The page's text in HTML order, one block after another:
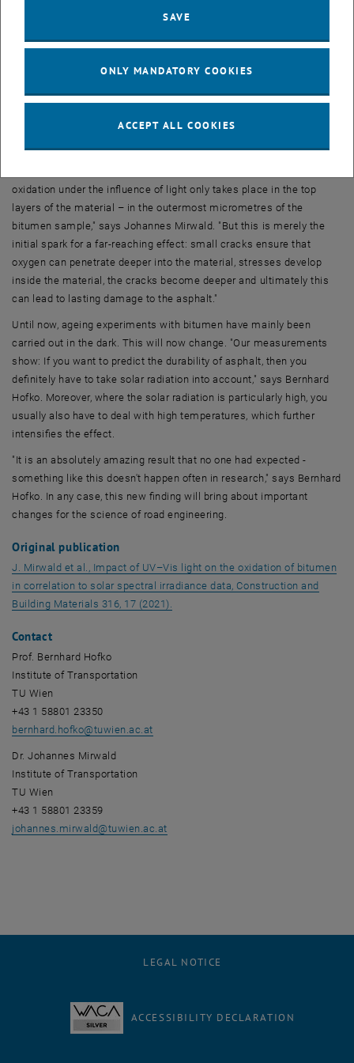
light is attenuated significantly more than blue or green light, it
bitumen oxidises, its mechanical properties change. It becomes
oxidation under the influence of light only takes place in the top
layers of the material – in the outermost micrometres of the
bitumen sample," says Johannes Mirwald. "But this is merely the
initial spark for a far-reaching effect: small cracks ensure that
oxygen can penetrate deeper into the material, stresses develop
inside the material, the cracks become deeper and ultimately this
can lead to lasting damage to the asphalt."
Until now, ageing experiments with bitumen have mainly been
carried out in the dark. This will now change. "Our measurements
show: If you want to predict the durability of asphalt, then you
definitely have to take solar radiation into account," says Bernhard
Hofko. Moreover, where the solar radiation is particularly high, you
usually also have to deal with high temperatures, which further
intensifies the effect.
"It is an absolutely amazing result that no one had expected -
something like this doesn't happen often in research," says Bernhard
Hofko. In any case, this new finding will bring about important
changes for the science of road engineering.
Original publication
J. Mirwald et al., Impact of UV–Vis light on the oxidation of bitumen
in correlation to solar spectral irradiance data, Construction and
Building Materials 316, 17 (2021).
Contact
Prof. Bernhard Hofko
Institute of Transportation
TU Wien
+43 1 58801 23350
bernhard.hofko@tuwien.ac.at
Dr. Johannes Mirwald
Institute of Transportation
TU Wien
+43 1 58801 23359
johannes.mirwald@tuwien.ac.at
LEGAL NOTICE
ACCESSIBILITY DECLARATION
SAVE
ONLY MANDATORY COOKIES
ACCEPT ALL COOKIES